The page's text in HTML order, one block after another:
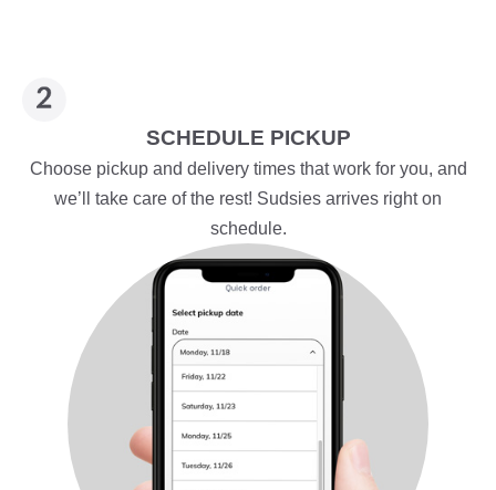
SCHEDULE PICKUP
Choose pickup and delivery times that work for you, and
we’ll take care of the rest! Sudsies arrives right on
schedule.